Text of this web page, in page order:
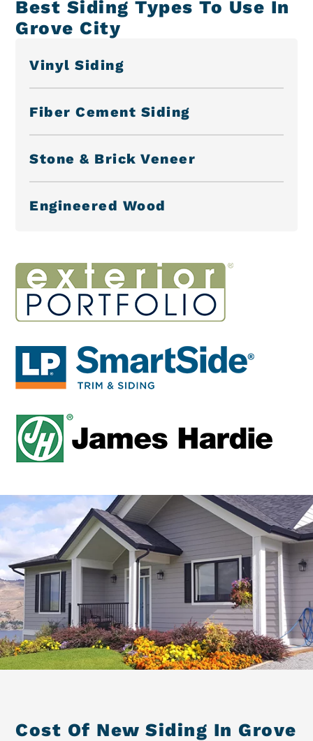
Best Siding Types To Use In
Grove City
Vinyl Siding
Fiber Cement Siding
Stone & Brick Veneer
Engineered Wood
Cost Of New Siding In Grove